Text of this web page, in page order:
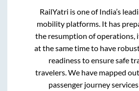
RailYatri is one of India’s
mobility platforms. It has
the resumption of operations,
at the same time to have
readiness to ensure safe
travelers. We have mapped
passenger journey